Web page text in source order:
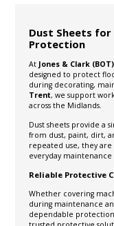
Dust Sheets for
Protection
At Jones & Clark
designed to protect
during decorating,
Trent, we support
across the Midlands.
Dust sheets provide a
from dust, paint, dirt,
repeated use, they
everyday maintenance
Reliable Protective
Whether covering
during maintenance
dependable protection